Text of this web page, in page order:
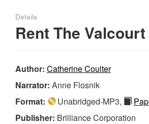
Details
Rent The
Author: Catherine Coulter
Narrator: Anne Flosnik
Format:
Unabridged-MP3,
Publisher: Brilliance Corporation